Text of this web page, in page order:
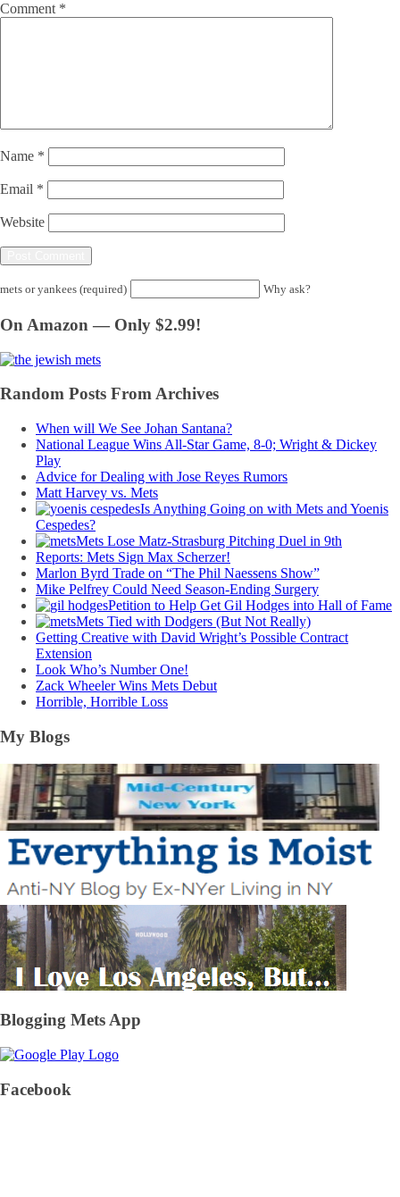
Comment *
Name *
Email *
Website
mets or yankees (required) Why ask?
On Amazon — Only $2.99!
Random Posts From Archives
When will We See Johan Santana?
National League Wins All-Star Game, 8-0; Wright & Dickey
Play
Advice for Dealing with Jose Reyes Rumors
Matt Harvey vs. Mets
Is Anything Going on with Mets and Yoenis
Cespedes?
Mets Lose Matz-Strasburg Pitching Duel in 9th
Reports: Mets Sign Max Scherzer!
Marlon Byrd Trade on “The Phil Naessens Show”
Mike Pelfrey Could Need Season-Ending Surgery
Petition to Help Get Gil Hodges into Hall of Fame
Mets Tied with Dodgers (But Not Really)
Getting Creative with David Wright’s Possible Contract
Extension
Look Who’s Number One!
Zack Wheeler Wins Mets Debut
Horrible, Horrible Loss
My Blogs
Blogging Mets App
Facebook